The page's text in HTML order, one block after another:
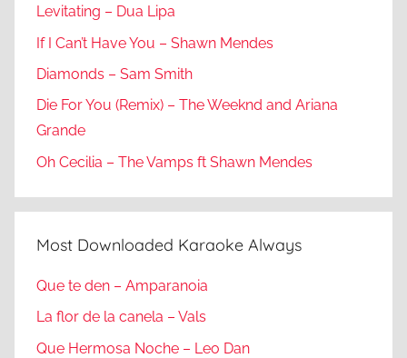
Levitating – Dua Lipa
If I Can’t Have You – Shawn Mendes
Diamonds – Sam Smith
Die For You (Remix) – The Weeknd and Ariana
Grande
Oh Cecilia – The Vamps ft Shawn Mendes
Most Downloaded Karaoke Always
Que te den – Amparanoia
La flor de la canela – Vals
Que Hermosa Noche – Leo Dan